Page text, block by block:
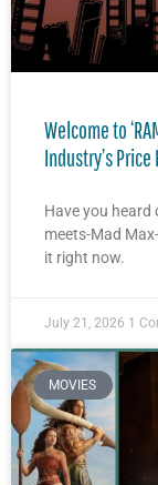
Welcome to
Industry’s
Have you heard
meets-Mad
it right now.
July 21, 2026 1
MOVIES